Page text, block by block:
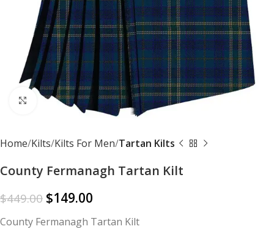
Click to enlarge
Home Kilts Kilts For Men Tartan Kilts
County Fermanagh Tartan Kilt
$449.00 $149.00
County Fermanagh Tartan Kilt